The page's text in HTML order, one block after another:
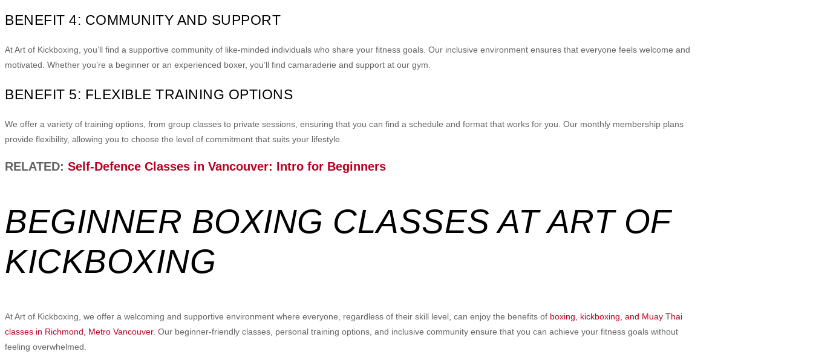
BENEFIT 4: COMMUNITY AND SUPPORT
At Art of Kickboxing, you’ll find a supportive community of like-minded individuals who share your fitness goals. Our inclusive environment ensures that everyone feels welcome and
motivated. Whether you’re a beginner or an experienced boxer, you’ll find camaraderie and support at our gym.
BENEFIT 5: FLEXIBLE TRAINING OPTIONS
We offer a variety of training options, from group classes to private sessions, ensuring that you can find a schedule and format that works for you. Our monthly membership plans
provide flexibility, allowing you to choose the level of commitment that suits your lifestyle.
RELATED: Self-Defence Classes in Vancouver: Intro for Beginners
BEGINNER BOXING CLASSES AT ART OF
KICKBOXING
At Art of Kickboxing, we offer a welcoming and supportive environment where everyone, regardless of their skill level, can enjoy the benefits of boxing, kickboxing, and Muay Thai
classes in Richmond, Metro Vancouver. Our beginner-friendly classes, personal training options, and inclusive community ensure that you can achieve your fitness goals without
feeling overwhelmed.